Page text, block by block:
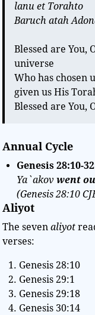
lanu et Torahto
Baruch atah
Blessed are You,
universe
Who has chosen
given us His
Blessed are You,
Annual Cycle
Genesis 28:10-
Ya`akovwent
(Genesis 28:10
Aliyot
The sevenaliyot
verses:
Genesis 28:10
Genesis 29:1
Genesis 29:18
Genesis 30:14